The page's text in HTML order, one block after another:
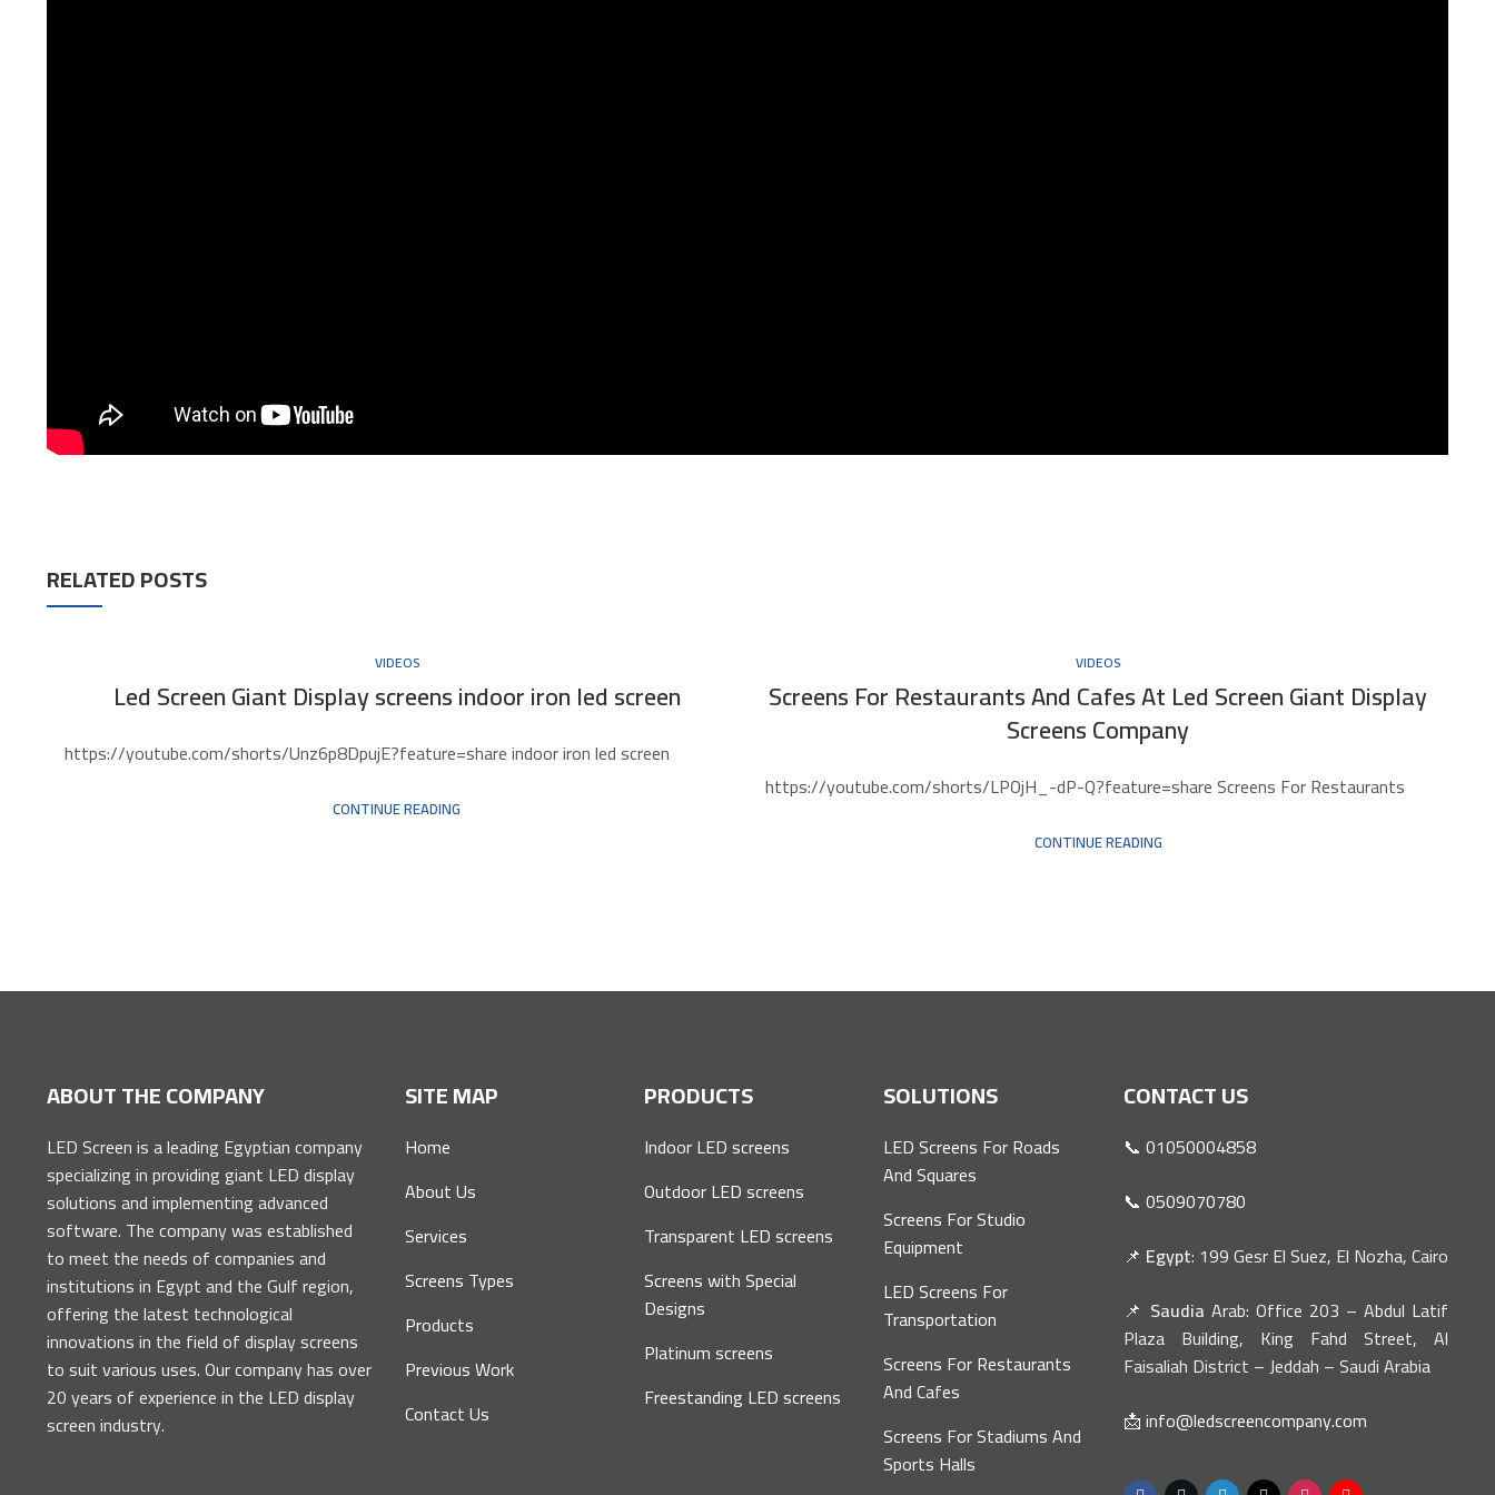
RELATED POSTS
VIDEOS
Led Screen Giant Display screens indoor iron led screen
https://youtube.com/shorts/Unz6p8DpujE?feature=share indoor iron led screen
CONTINUE READING
VIDEOS
Screens For Restaurants And Cafes At Led Screen Giant Display
Screens Company
https://youtube.com/shorts/LPOjH_-dP-Q?feature=share Screens For Restaurants
CONTINUE READING
ABOUT THE COMPANY
LED Screen is a leading Egyptian company
specializing in providing giant LED display
solutions and implementing advanced
software. The company was established
to meet the needs of companies and
institutions in Egypt and the Gulf region,
offering the latest technological
innovations in the field of display screens
to suit various uses. Our company has over
20 years of experience in the LED display
screen industry.
SITE MAP
Home
About Us
Services
Screens Types
Products
Previous Work
Contact Us
PRODUCTS
Indoor LED screens
Outdoor LED screens
Transparent LED screens
Screens with Special
Designs
Platinum screens
Freestanding LED screens
SOLUTIONS
LED Screens For Roads
And Squares
Screens For Studio
Equipment
LED Screens For
Transportation
Screens For Restaurants
And Cafes
Screens For Stadiums And
Sports Halls
CONTACT US
📞 01050004858
📞 0509070780
📌 Egypt: 199 Gesr El Suez, El Nozha, Cairo
📌 Saudia Arab: Office 203 – Abdul Latif
Plaza Building, King Fahd Street, Al
Faisaliah District – Jeddah – Saudi Arabia
📩 info@ledscreencompany.com